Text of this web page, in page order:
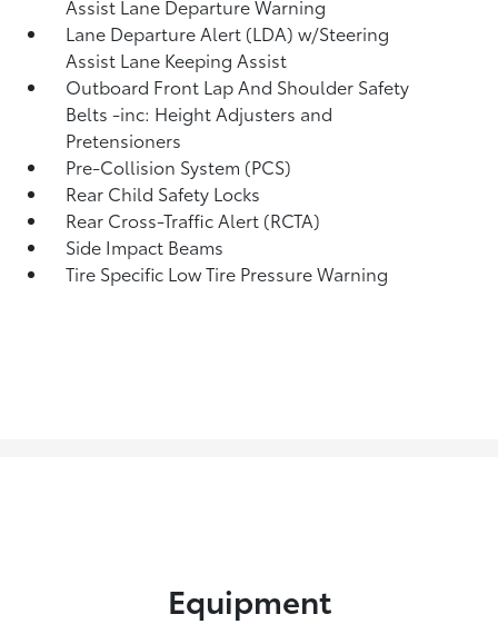
Assist Lane Departure Warning
Lane Departure Alert (LDA) w/Steering
Assist Lane Keeping Assist
Outboard Front Lap And Shoulder Safety
Belts -inc: Height Adjusters and
Pretensioners
Pre-Collision System (PCS)
Rear Child Safety Locks
Rear Cross-Traffic Alert (RCTA)
Side Impact Beams
Tire Specific Low Tire Pressure Warning
Equipment